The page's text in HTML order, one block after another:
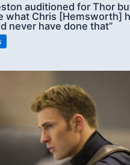
auditioned for Thor
what Chris [Hemsworth]
never have done that”